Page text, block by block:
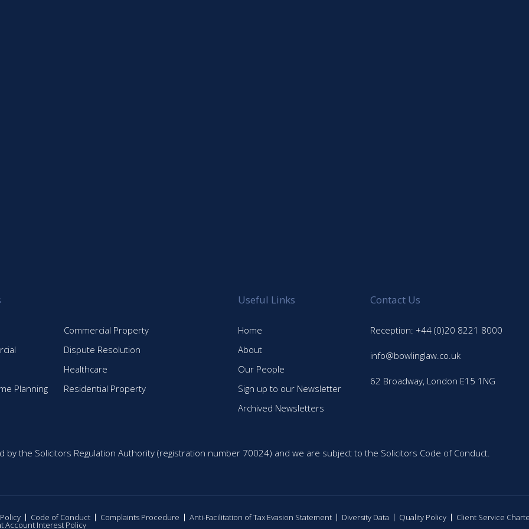
Commercial Property
Dispute Resolution
Healthcare
Planning
Residential Property
Useful Links
Home
About
Our People
Sign up to our Newsletter
Archived Newsletters
Contact Us
Reception: +44 (0)20 8221 8000
info@bowlinglaw.co.uk
62 Broadway, London E15 1NG
by the Solicitors Regulation Authority (registration number 70024) and we are subject to the Solicitors Code of Conduct.
Code of Conduct Complaints Procedure Anti-Facilitation of Tax Evasion Statement Diversity Data Quality Policy Client Service
Account Interest Policy